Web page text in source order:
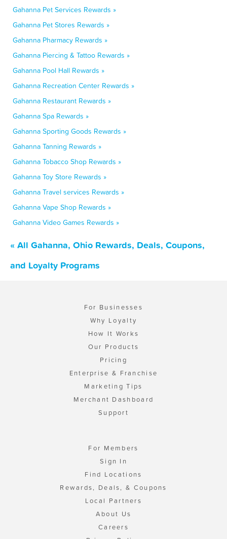
Gahanna Pet Services Rewards »
Gahanna Pet Stores Rewards »
Gahanna Pharmacy Rewards »
Gahanna Piercing & Tattoo Rewards »
Gahanna Pool Hall Rewards »
Gahanna Recreation Center Rewards »
Gahanna Restaurant Rewards »
Gahanna Spa Rewards »
Gahanna Sporting Goods Rewards »
Gahanna Tanning Rewards »
Gahanna Tobacco Shop Rewards »
Gahanna Toy Store Rewards »
Gahanna Travel services Rewards »
Gahanna Vape Shop Rewards »
Gahanna Video Games Rewards »
« All Gahanna, Ohio Rewards, Deals, Coupons,
and Loyalty Programs
For Businesses
Why Loyalty
How It Works
Our Products
Pricing
Enterprise & Franchise
Marketing Tips
Merchant Dashboard
Support
For Members
Sign In
Find Locations
Rewards, Deals, & Coupons
Local Partners
About Us
Careers